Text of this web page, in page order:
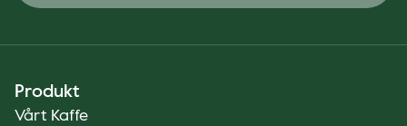
Produkt
Vårt Kaffe